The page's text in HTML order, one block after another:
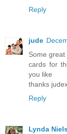
Reply
jude
Some
cards for
you like
thanks
Reply
Lynda